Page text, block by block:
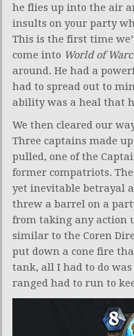
he flies up into the air
insults on your party
This is the first time
come into World of
around. He had a
had to spread out to
ability was a heal that
We then cleared our
Three captains made
pulled, one of the
former compatriots.
yet inevitable betrayal
threw a barrel on a
from taking any action
similar to the Coren
put down a cone fire
tank, all I had to do
ranged had to run to